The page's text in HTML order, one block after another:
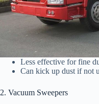
Less effective for fine
Can kick up dust if not
2. Vacuum Sweepers